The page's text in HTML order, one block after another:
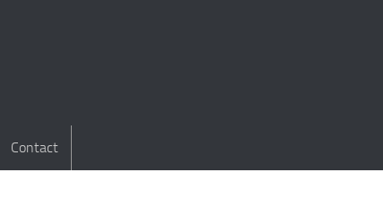
Contact